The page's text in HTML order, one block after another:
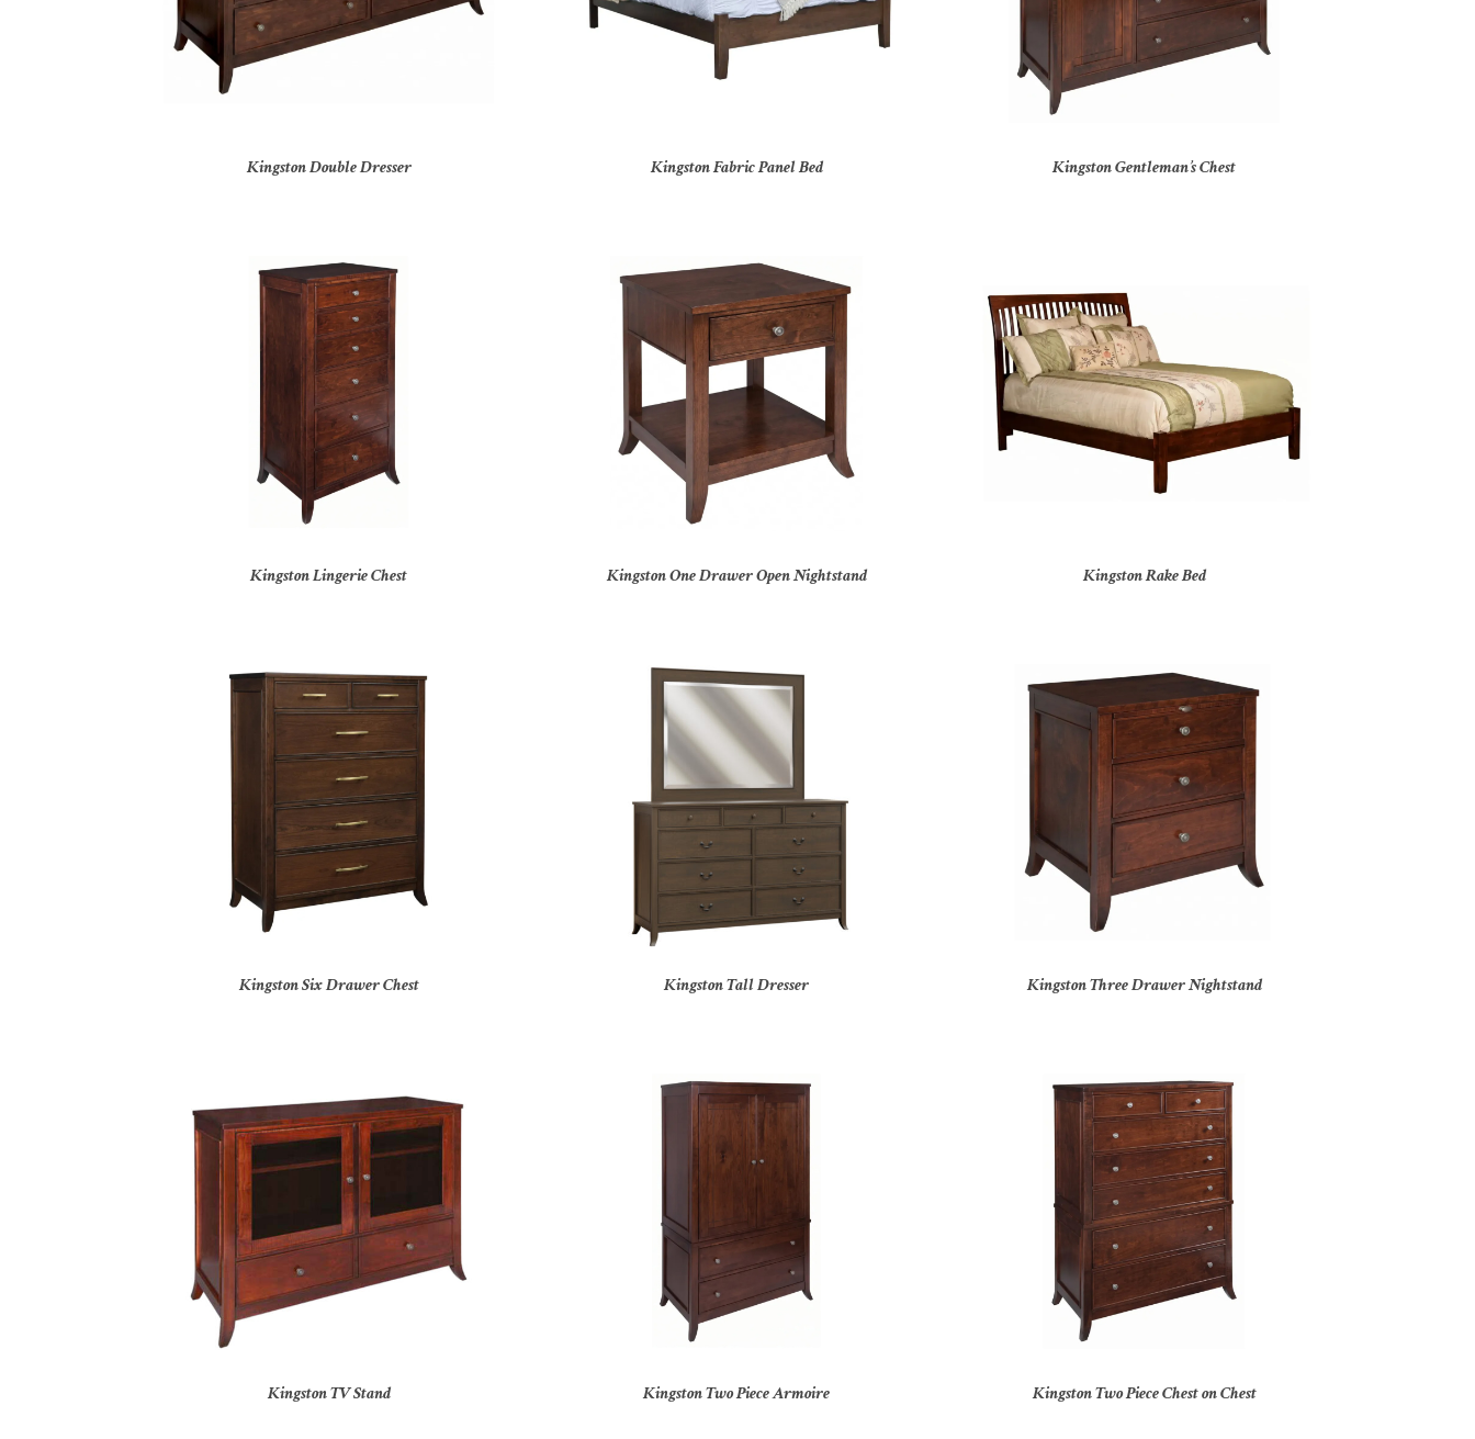
Kingston Double Dresser Kingston Fabric Panel Bed Kingston Gentleman’s Chest
Kingston Lingerie Chest Kingston One Drawer Open Nightstand Kingston Rake Bed
Kingston Six Drawer Chest Kingston Tall Dresser Kingston Three Drawer Nightstand
Kingston TV Stand Kingston Two Piece Armoire Kingston Two Piece Chest on Chest